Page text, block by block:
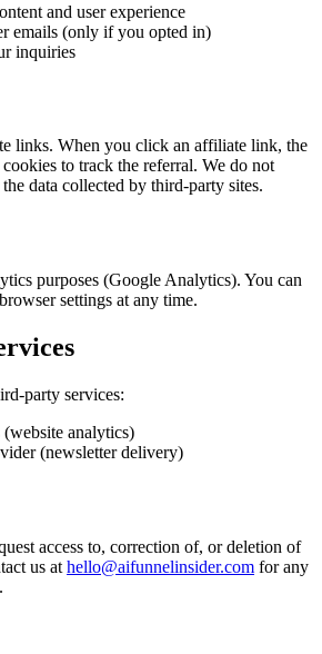
and user experience
emails (only if you opted in)
inquiries
links. When you click an affiliate link, the
to track the referral. We do not
data collected by third-party sites.
purposes (Google Analytics). You can
settings at any time.
party services:
analytics)
(newsletter delivery)
access to, correction of, or deletion of
us at hello@aifunnelinsider.com for any